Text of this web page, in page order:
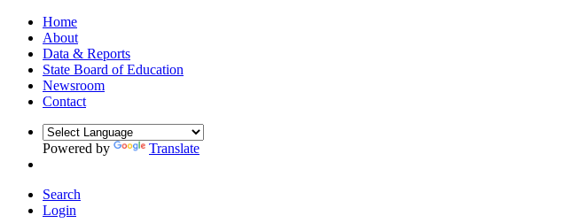
Home
About
Data & Reports
State Board of Education
Newsroom
Contact
Powered by Translate
Search
Login